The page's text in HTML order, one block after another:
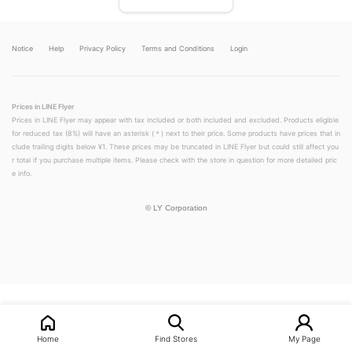
Notice Help Privacy Policy Terms and Conditions Login
Prices in LINE Flyer
Prices in LINE Flyer may appear with tax included or both included and excluded. Products eligible
for reduced tax (8%) will have an asterisk (＊) next to their price. Some products have prices that in
clude trailing digits below ¥1. These prices may be truncated in LINE Flyer but could still affect you
r total if you purchase multiple items. Please check with the store in question for more detailed pric
e info.
© LY Corporation
Home Find Stores My Page